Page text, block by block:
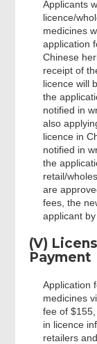
Applicants
licence/
medicines
application
Chinese
receipt of
licence will
the
notified in
also
licence in
notified in
the
retail/
are
fees, the
applicant by
(V)
Payment
Application
medicines
fee of
in licence
retailers